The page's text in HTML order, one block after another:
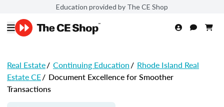
Education provided by The CE Shop
Real Estate/ Continuing Education/ Rhode Island Real
Estate CE/ Document Excellence for Smoother
Transactions